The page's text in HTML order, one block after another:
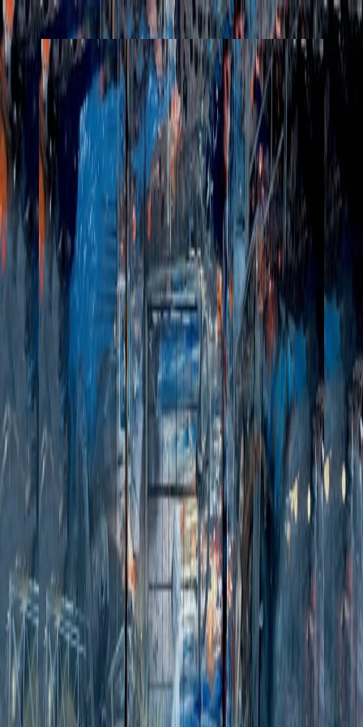
Henri Lamy
WorksCommissionsPerformancesAboutPostsCollect
Works Commissions PerformancesAboutPostsCollect
Click to zoom